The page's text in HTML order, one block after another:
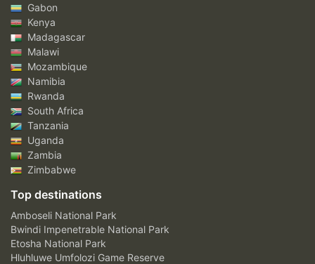
Gabon
Kenya
Madagascar
Malawi
Mozambique
Namibia
Rwanda
South Africa
Tanzania
Uganda
Zambia
Zimbabwe
Top destinations
Amboseli National Park
Bwindi Impenetrable National Park
Etosha National Park
Hluhluwe Umfolozi Game Reserve